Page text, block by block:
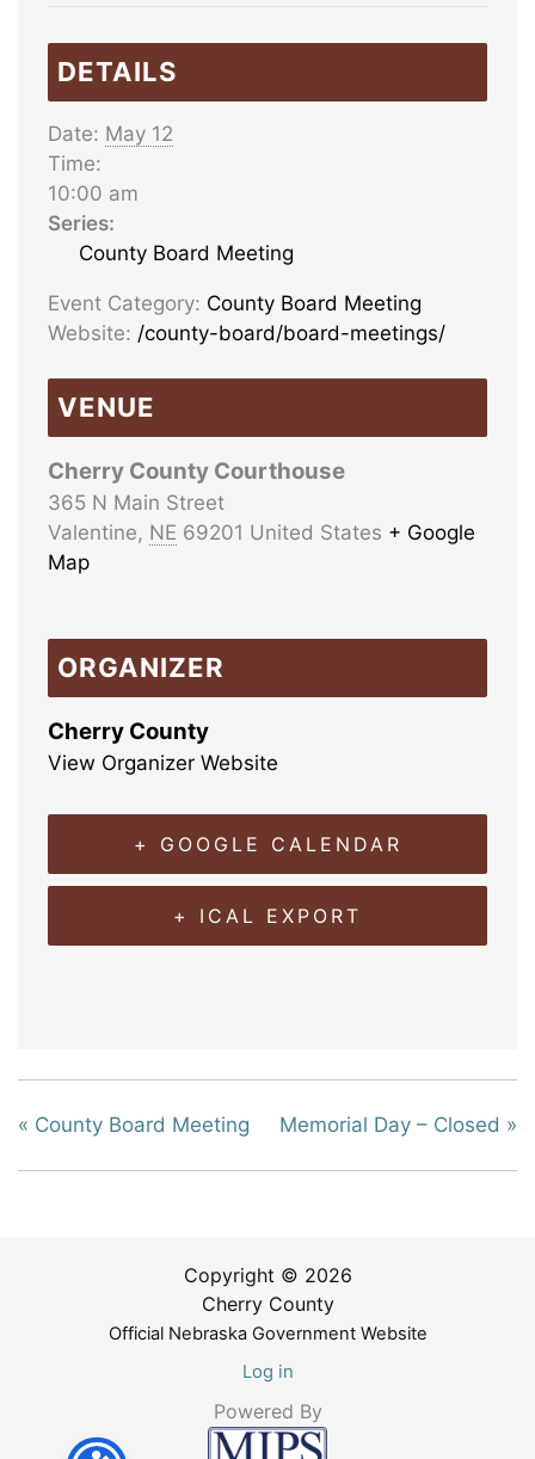
DETAILS
Date: May 12
Time:
10:00 am
Series:
County Board Meeting
Event Category: County Board Meeting
Website: /county-board/board-meetings/
VENUE
Cherry County Courthouse
365 N Main Street
Valentine, NE 69201 United States + Google
Map
ORGANIZER
Cherry County
View Organizer Website
+ GOOGLE CALENDAR
+ ICAL EXPORT
« County Board Meeting Memorial Day – Closed »
Copyright © 2026
Cherry County
Official Nebraska Government Website
Log in
Powered By